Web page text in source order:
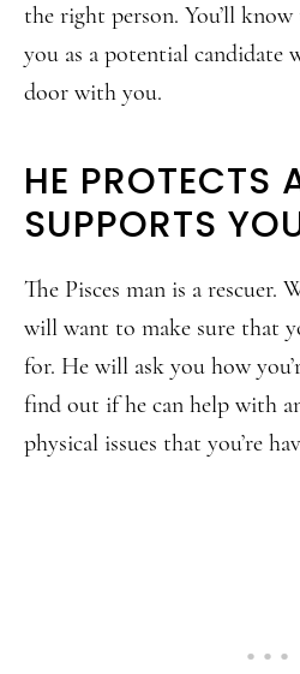
the right person. You’ll
you as a potential candidate
door with you.
HE PROTECTS
SUPPORTS
The Pisces man is a rescuer.
will want to make sure that
for. He will ask you how
find out if he can help with
physical issues that you’re